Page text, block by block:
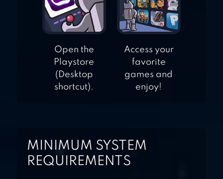
Open the
Playstore
(Desktop
shortcut).
Access your
favorite
games and
enjoy!
MINIMUM SYSTEM
REQUIREMENTS